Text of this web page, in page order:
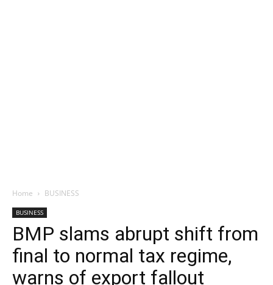
Home BUSINESS
BUSINESS
BMP slams abrupt shift from
final to normal tax regime,
warns of export fallout